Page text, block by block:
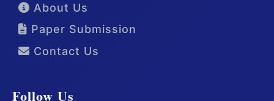
About Us
Paper Submission
Contact Us
Follow Us